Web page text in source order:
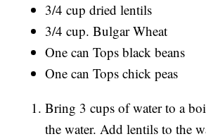
3/4 cup dried lentils
3/4 cup. Bulgar Wheat
One can Tops black beans
One can Tops chick peas
Bring 3 cups of water to a
the water. Add lentils to the